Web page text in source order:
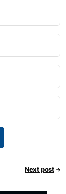
Next post